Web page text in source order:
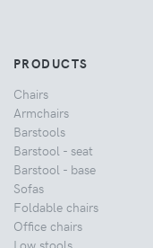
PRODUCTS
Chairs
Armchairs
Barstools
Barstool - seat
Barstool - base
Sofas
Foldable chairs
Office chairs